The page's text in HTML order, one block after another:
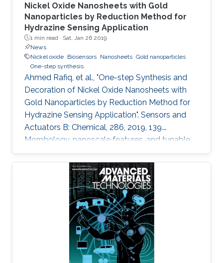
Nickel Oxide Nanosheets with Gold
Nanoparticles by Reduction Method for
Hydrazine Sensing Application
1 min read · Sat, Jan 26 2019
News
Nickel oxide Biosensors Nanosheets Gold nanoparticles
One-step synthesis
Ahmed Rafiq, et al., "One-step Synthesis and
Decoration of Nickel Oxide Nanosheets with
Gold Nanoparticles by Reduction Method for
Hydrazine Sensing Application". Sensors and
Actuators B: Chemical, 286, 2019, 139.
Morphology, nanoscale features, and tunable
properties are the fundamentals of
nanomaterials to many applications in use
nowadays. Exciting approaches are utilized for
developing and exploring new nanomaterials
that enable broader impact on a variety of
application areas. In this study, we synthesized
thin nickel oxide (NiO) nanosheets using wet
chemistry process and modified their